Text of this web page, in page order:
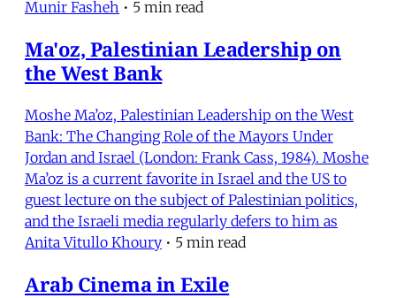
Munir Fasheh • 5 min read
Ma'oz, Palestinian Leadership on
the West Bank
Moshe Ma’oz, Palestinian Leadership on the West
Bank: The Changing Role of the Mayors Under
Jordan and Israel (London: Frank Cass, 1984). Moshe
Ma’oz is a current favorite in Israel and the US to
guest lecture on the subject of Palestinian politics,
and the Israeli media regularly defers to him as
Anita Vitullo Khoury • 5 min read
Arab Cinema in Exile